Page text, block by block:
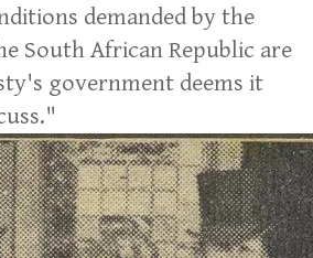
demanded by the
South African Republic are
government deems it